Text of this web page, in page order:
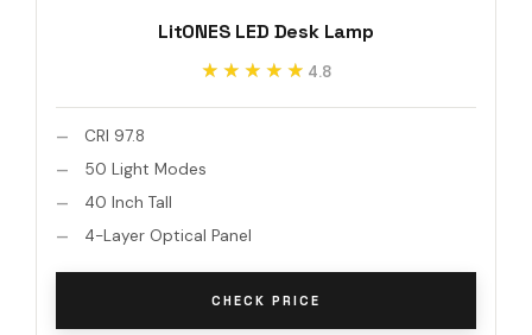
LitONES LED Desk Lamp
★★★★★
★★★★★ 4.8
CRI 97.8
50 Light Modes
40 Inch Tall
4-Layer Optical Panel
CHECK PRICE